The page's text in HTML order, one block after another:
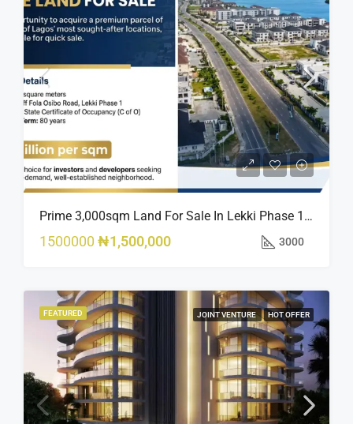
Prime 3,000sqm Land For Sale In Lekki Phase 1, Off Fola Osibo Road | Quick Sale
1500000 ₦1,500,000 3000
FEATURED JOINT VENTURE HOT OFFER